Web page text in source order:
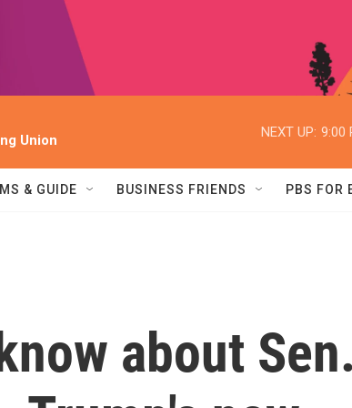
Union
NEXT UP: 9:00
& GUIDE BUSINESS FRIENDS PBS FOR
about